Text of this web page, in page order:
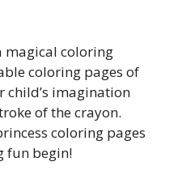
magical coloring
coloring pages of
child’s imagination
of the crayon.
coloring pages
fun begin!